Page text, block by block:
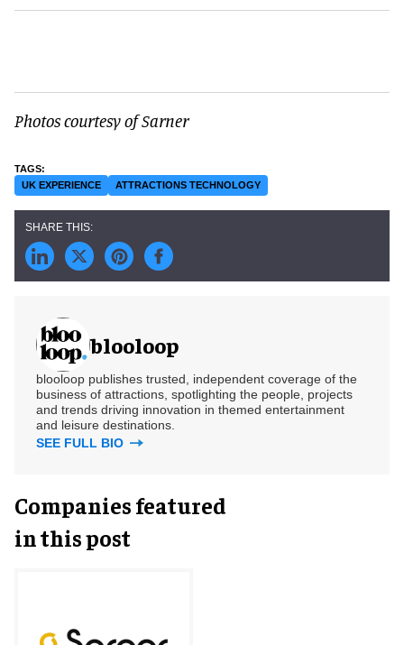
Photos courtesy of Sarner
UK EXPERIENCE ATTRACTIONS TECHNOLOGY
blooloop
blooloop publishes trusted, independent coverage of the
business of attractions, spotlighting the people, projects
and trends driving innovation in themed entertainment
and leisure destinations.
SEE FULL BIO
Companies featured
in this post